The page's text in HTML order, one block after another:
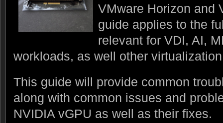
VMware Horizon and
guide applies to the
relevant for VDI, AI,
workloads, as well other
This guide will provide common
along with common issues and
NVIDIA vGPU as well as their fixes.